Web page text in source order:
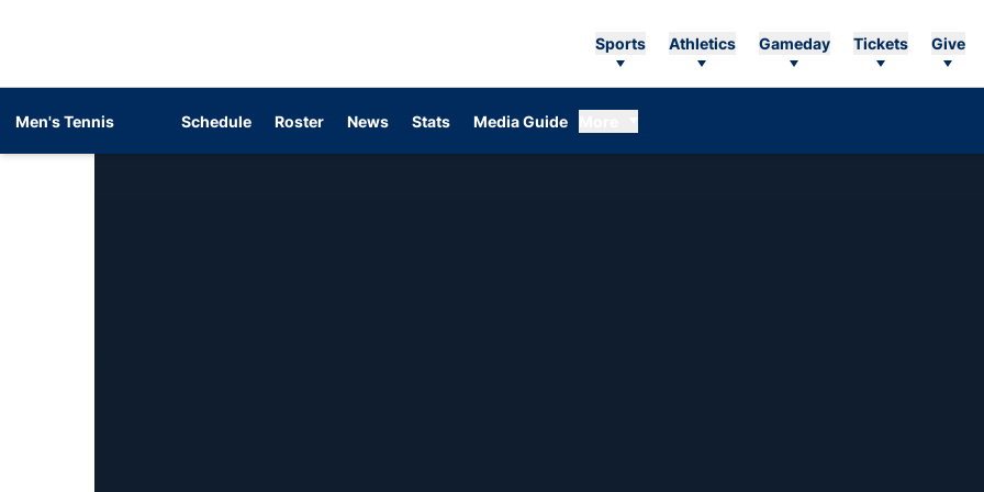
Sports Athletics Gameday Tickets Give
Men's Tennis Schedule Roster News Stats Media Guide